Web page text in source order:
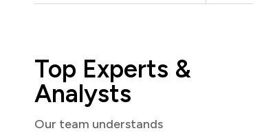
Top Experts &
Analysts
Our team understands